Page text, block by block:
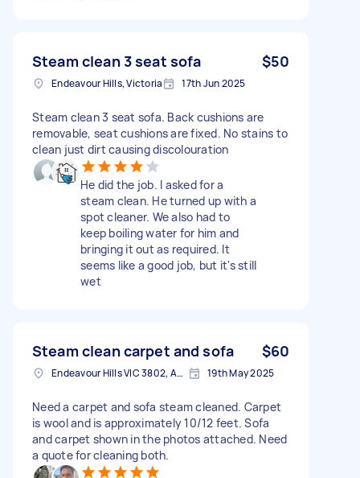
Steam clean 3 seat sofa $50
Endeavour Hills, Victoria 17th Jun 2025
Steam clean 3 seat sofa. Back cushions are
removable, seat cushions are fixed. No stains to
clean just dirt causing discolouration
He did the job. I asked for a
steam clean. He turned up with a
spot cleaner. We also had to
keep boiling water for him and
bringing it out as required. It
seems like a good job, but it's still
wet
Steam clean carpet and sofa $60
Endeavour Hills VIC 3802, Australia 19th May 2025
Need a carpet and sofa steam cleaned. Carpet
is wool and is approximately 10/12 feet. Sofa
and carpet shown in the photos attached. Need
a quote for cleaning both.